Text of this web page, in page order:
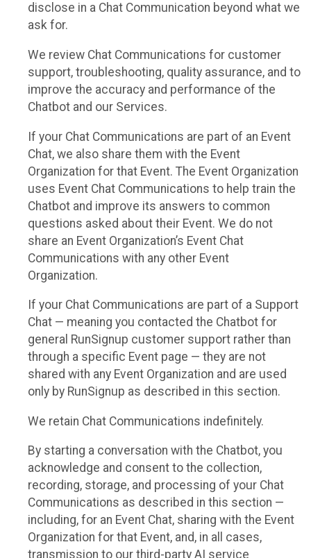
disclose in a Chat Communication beyond what we
ask for.
We review Chat Communications for customer
support, troubleshooting, quality assurance, and to
improve the accuracy and performance of the
Chatbot and our Services.
If your Chat Communications are part of an Event
Chat, we also share them with the Event
Organization for that Event. The Event Organization
uses Event Chat Communications to help train the
Chatbot and improve its answers to common
questions asked about their Event. We do not
share an Event Organization’s Event Chat
Communications with any other Event
Organization.
If your Chat Communications are part of a Support
Chat — meaning you contacted the Chatbot for
general RunSignup customer support rather than
through a specific Event page — they are not
shared with any Event Organization and are used
only by RunSignup as described in this section.
We retain Chat Communications indefinitely.
By starting a conversation with the Chatbot, you
acknowledge and consent to the collection,
recording, storage, and processing of your Chat
Communications as described in this section —
including, for an Event Chat, sharing with the Event
Organization for that Event, and, in all cases,
transmission to our third-party AI service